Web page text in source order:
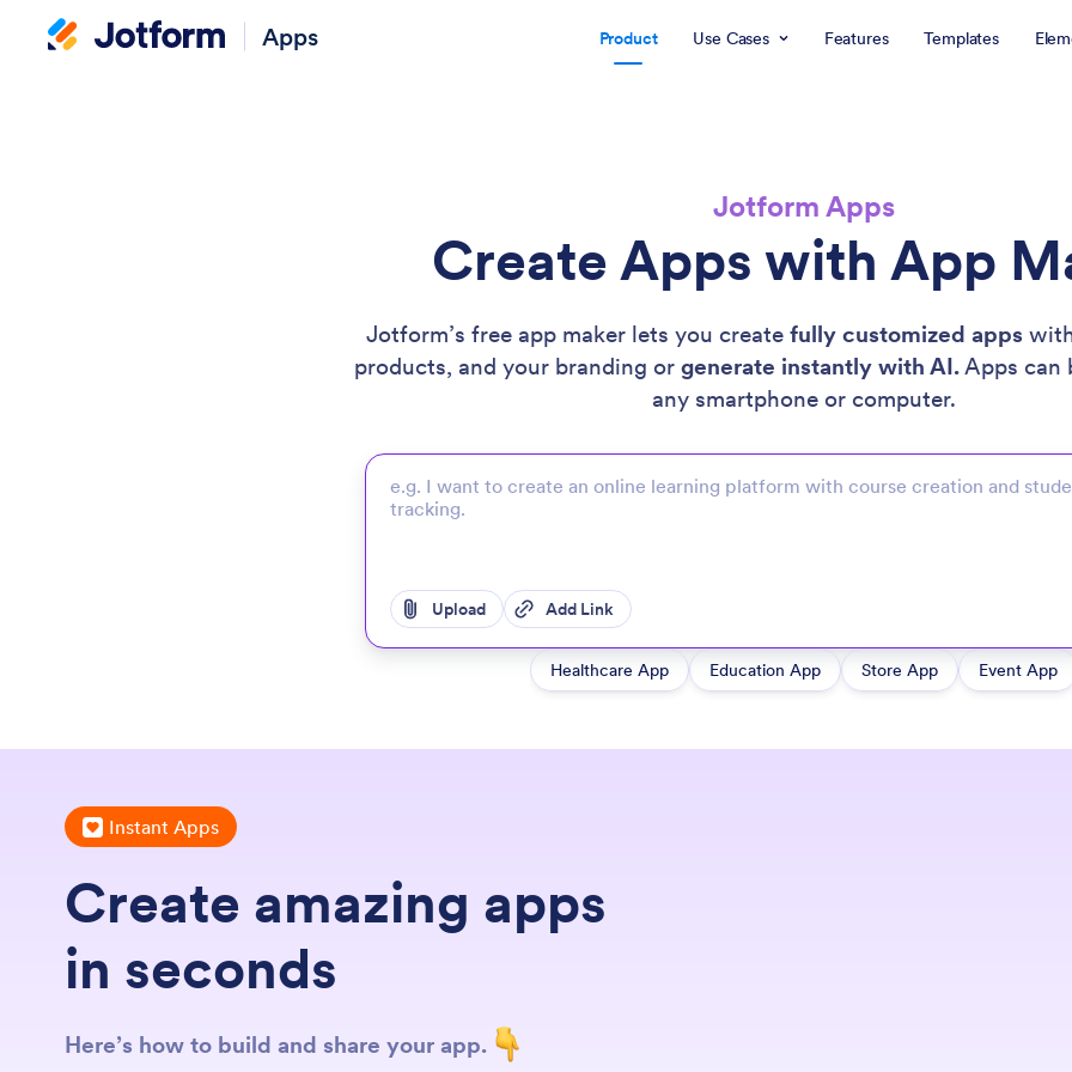
Apps Product Use Cases Features Templates
Jotform Apps
Create Apps with App
Jotform’s free app maker lets you create fully customized apps
products, and your branding or generate instantly with AI.Apps can
any smartphone or computer.
Upload Add Link
Healthcare App Education App Store App Event App
Instant Apps
Create amazing apps
in seconds
Here’s how to build and share your app.